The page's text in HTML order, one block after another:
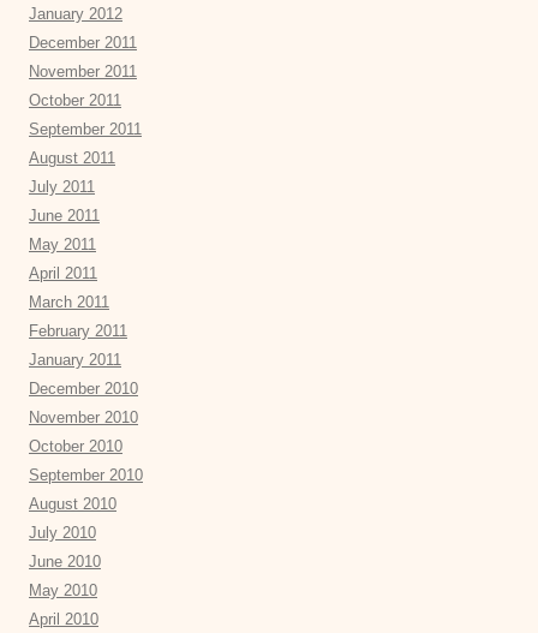
January 2012
December 2011
November 2011
October 2011
September 2011
August 2011
July 2011
June 2011
May 2011
April 2011
March 2011
February 2011
January 2011
December 2010
November 2010
October 2010
September 2010
August 2010
July 2010
June 2010
May 2010
April 2010